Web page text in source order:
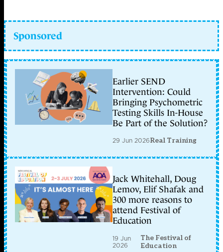
Sponsored
Earlier SEND
Intervention: Could
Bringing Psychometric
Testing Skills In-House
Be Part of the Solution?
29 Jun 2026Real Training
Jack Whitehall, Doug
Lemov, Elif Shafak and
300 more reasons to
attend Festival of
Education
19 Jun
2026
The Festival of
Education